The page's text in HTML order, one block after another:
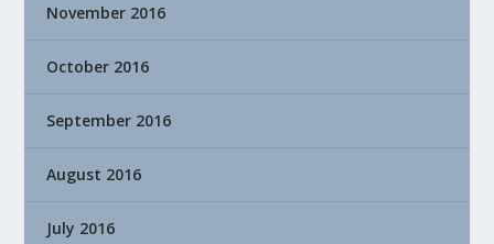
November 2016
October 2016
September 2016
August 2016
July 2016